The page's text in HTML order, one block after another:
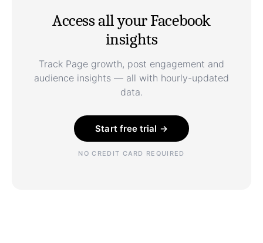
Access all your Facebook
insights
Track Page growth, post engagement and
audience insights — all with hourly-updated
data.
Start free trial →
NO CREDIT CARD REQUIRED